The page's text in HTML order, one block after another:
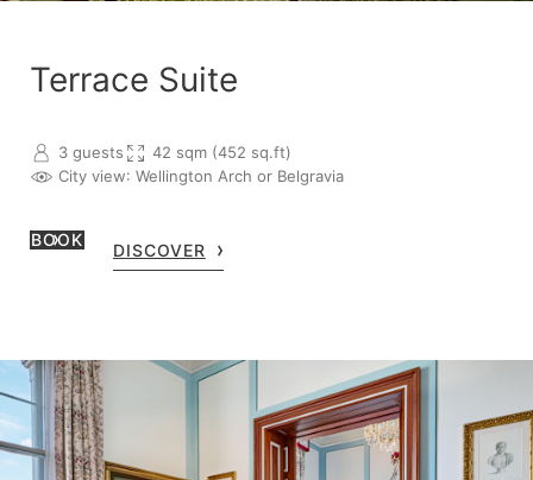
Terrace Suite
3 guests
42 sqm (452 sq.ft)
City view: Wellington Arch or Belgravia
BOOK
DISCOVER